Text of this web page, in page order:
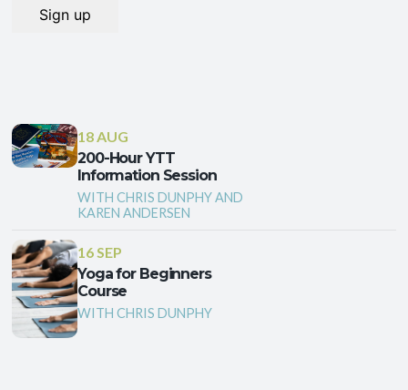
18 AUG
200-Hour YTT
Information Session
WITH CHRIS DUNPHY AND
KAREN ANDERSEN
16 SEP
Yoga for Beginners
Course
WITH CHRIS DUNPHY